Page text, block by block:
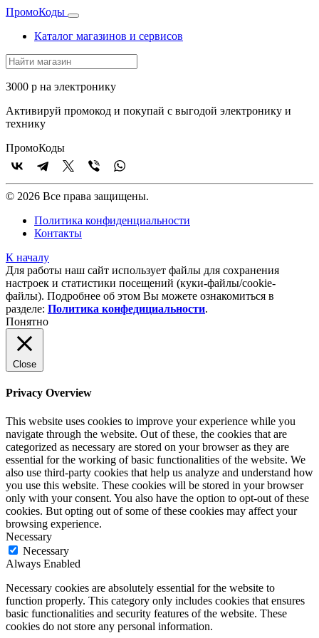
ПромоКоды
Каталог магазинов и сервисов
3000 р на электронику
Активируй промокод и покупай с выгодой электронику и
технику
ПромоКоды
© 2026 Все права защищены.
Политика конфиденциальности
Контакты
К началу
Для работы наш сайт использует файлы для сохранения
настроек и статистики посещений (куки‑файлы/cookie-
файлы). Подробнее об этом Вы можете ознакомиться в
разделе: Политика конфедициальности.
Понятно
Close
Privacy Overview
This website uses cookies to improve your experience while you
navigate through the website. Out of these, the cookies that are
categorized as necessary are stored on your browser as they are
essential for the working of basic functionalities of the website. We
also use third-party cookies that help us analyze and understand how
you use this website. These cookies will be stored in your browser
only with your consent. You also have the option to opt-out of these
cookies. But opting out of some of these cookies may affect your
browsing experience.
Necessary
Necessary
Always Enabled
Necessary cookies are absolutely essential for the website to
function properly. This category only includes cookies that ensures
basic functionalities and security features of the website. These
cookies do not store any personal information.